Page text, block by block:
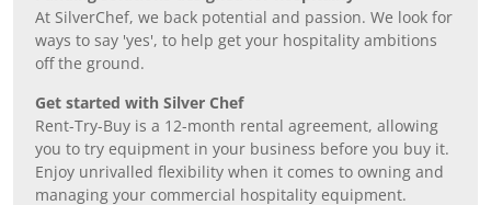
At SilverChef, we back potential and passion. We look for
ways to say 'yes', to help get your hospitality ambitions
off the ground.
Get started with Silver Chef
Rent-Try-Buy is a 12-month rental agreement, allowing
you to try equipment in your business before you buy it.
Enjoy unrivalled flexibility when it comes to owning and
managing your commercial hospitality equipment.